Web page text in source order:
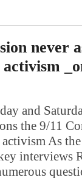
never
and
the 9/11
As
interviews